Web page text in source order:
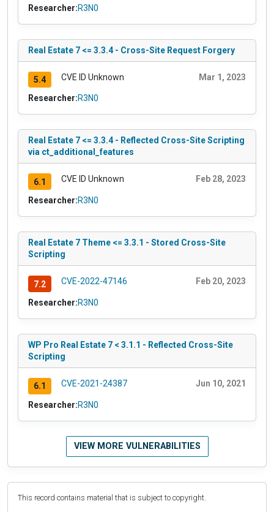
Researcher:R3N0
Real Estate 7 <= 3.3.4 - Cross-Site Request Forgery
5.4 CVE ID Unknown Mar 1, 2023
Researcher:R3N0
Real Estate 7 <= 3.3.4 - Reflected Cross-Site Scripting
via ct_additional_features
6.1 CVE ID Unknown Feb 28, 2023
Researcher:R3N0
Real Estate 7 Theme <= 3.3.1 - Stored Cross-Site
Scripting
7.2 CVE-2022-47146 Feb 20, 2023
Researcher:R3N0
WP Pro Real Estate 7 < 3.1.1 - Reflected Cross-Site
Scripting
6.1 CVE-2021-24387 Jun 10, 2021
Researcher:R3N0
VIEW MORE VULNERABILITIES
This record contains material that is subject to copyright.